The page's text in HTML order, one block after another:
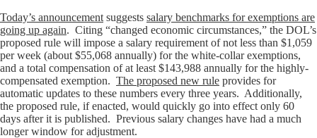
Today’s announcement suggests salary benchmarks for exemptions are
going up again. Citing “changed economic circumstances,” the DOL’s
proposed rule will impose a salary requirement of not less than $1,059
per week (about $55,068 annually) for the white-collar exemptions,
and a total compensation of at least $143,988 annually for the highly-
compensated exemption. The proposed new rule provides for
automatic updates to these numbers every three years. Additionally,
the proposed rule, if enacted, would quickly go into effect only 60
days after it is published. Previous salary changes have had a much
longer window for adjustment.